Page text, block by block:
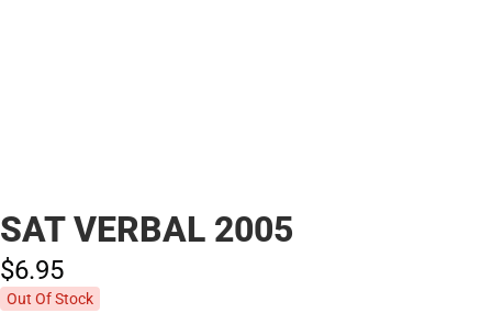
SAT VERBAL 2005
$6.95
Out Of Stock